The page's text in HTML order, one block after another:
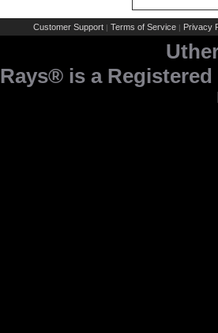
Customer Support | Terms of Service | Privacy
Rays® is a